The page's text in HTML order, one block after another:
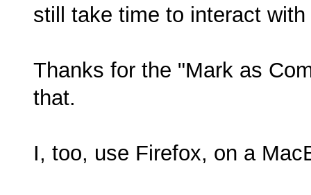
still take time to interact
Thanks for the "Mark as
that.
I, too, use Firefox, on a